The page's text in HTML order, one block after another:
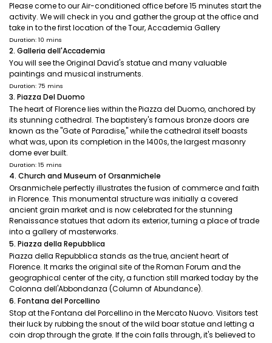
Please come to our Air-conditioned office before 15 minutes start the
activity. We will check in you and gather the group at the office and
take in to the first location of the Tour, Accademia Gallery
Duration: 10 mins
2. Galleria dell'Accademia
You will see the Original David's statue and many valuable
paintings and musical instruments.
Duration: 75 mins
3. Piazza Del Duomo
The heart of Florence lies within the Piazza del Duomo, anchored by
its stunning cathedral. The baptistery's famous bronze doors are
known as the "Gate of Paradise," while the cathedral itself boasts
what was, upon its completion in the 1400s, the largest masonry
dome ever built.
Duration: 15 mins
4. Church and Museum of Orsanmichele
Orsanmichele perfectly illustrates the fusion of commerce and faith
in Florence. This monumental structure was initially a covered
ancient grain market and is now celebrated for the stunning
Renaissance statues that adorn its exterior, turning a place of trade
into a gallery of masterworks.
5. Piazza della Repubblica
Piazza della Repubblica stands as the true, ancient heart of
Florence. It marks the original site of the Roman Forum and the
geographical center of the city, a function still marked today by the
Colonna dell'Abbondanza (Column of Abundance).
6. Fontana del Porcellino
Stop at the Fontana del Porcellino in the Mercato Nuovo. Visitors test
their luck by rubbing the snout of the wild boar statue and letting a
coin drop through the grate. If the coin falls through, it's believed to